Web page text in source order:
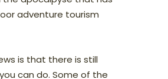
adventure tourism
is that there is still
can do. Some of the